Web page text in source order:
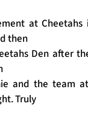
at
then
Den after
and the team
Truly